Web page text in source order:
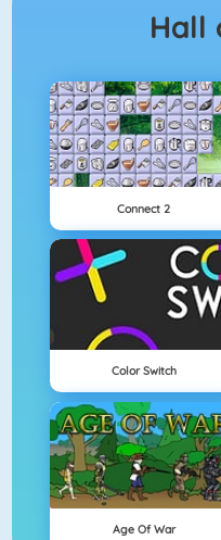
Connect 2
Color Switch
Age Of War